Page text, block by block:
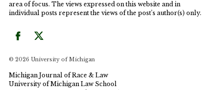
area of focus. The views expressed on this website and in
individual posts represent the views of the post’s author(s) only.
© 2026 University of Michigan
Michigan Journal of Race & Law
University of Michigan Law School